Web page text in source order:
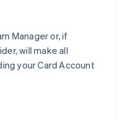
Manager or, if
will make all
your Card Account